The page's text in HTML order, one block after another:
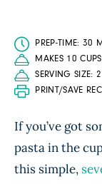
PREP-TIME: 30
MAKES 10 CUPS
SERVING SIZE:
PRINT/SAVE
If you’ve got
pasta in the
this simple,